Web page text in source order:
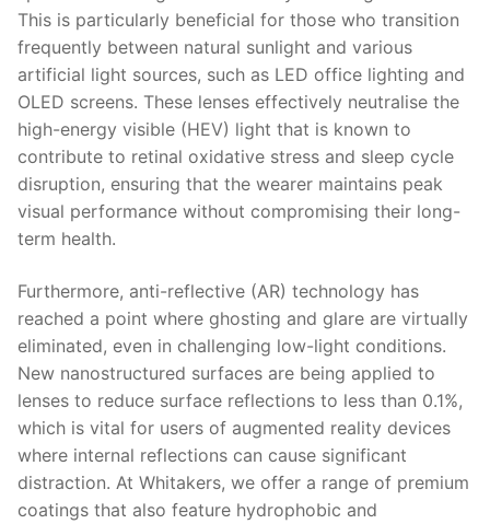
This is particularly beneficial for those who transition
frequently between natural sunlight and various
artificial light sources, such as LED office lighting and
OLED screens. These lenses effectively neutralise the
high-energy visible (HEV) light that is known to
contribute to retinal oxidative stress and sleep cycle
disruption, ensuring that the wearer maintains peak
visual performance without compromising their long-
term health.
Furthermore, anti-reflective (AR) technology has
reached a point where ghosting and glare are virtually
eliminated, even in challenging low-light conditions.
New nanostructured surfaces are being applied to
lenses to reduce surface reflections to less than 0.1%,
which is vital for users of augmented reality devices
where internal reflections can cause significant
distraction. At Whitakers, we offer a range of premium
coatings that also feature hydrophobic and